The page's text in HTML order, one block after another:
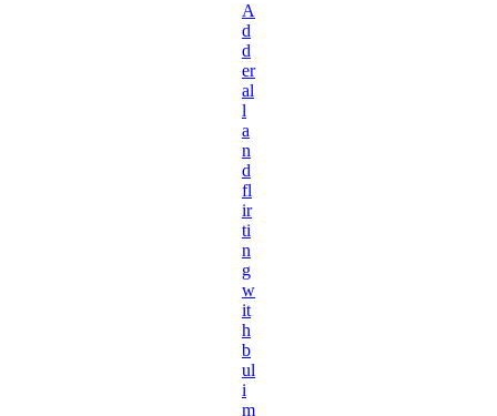
A
d
d
er
al
l
a
n
d
fl
ir
ti
n
g
w
it
h
b
ul
i
m